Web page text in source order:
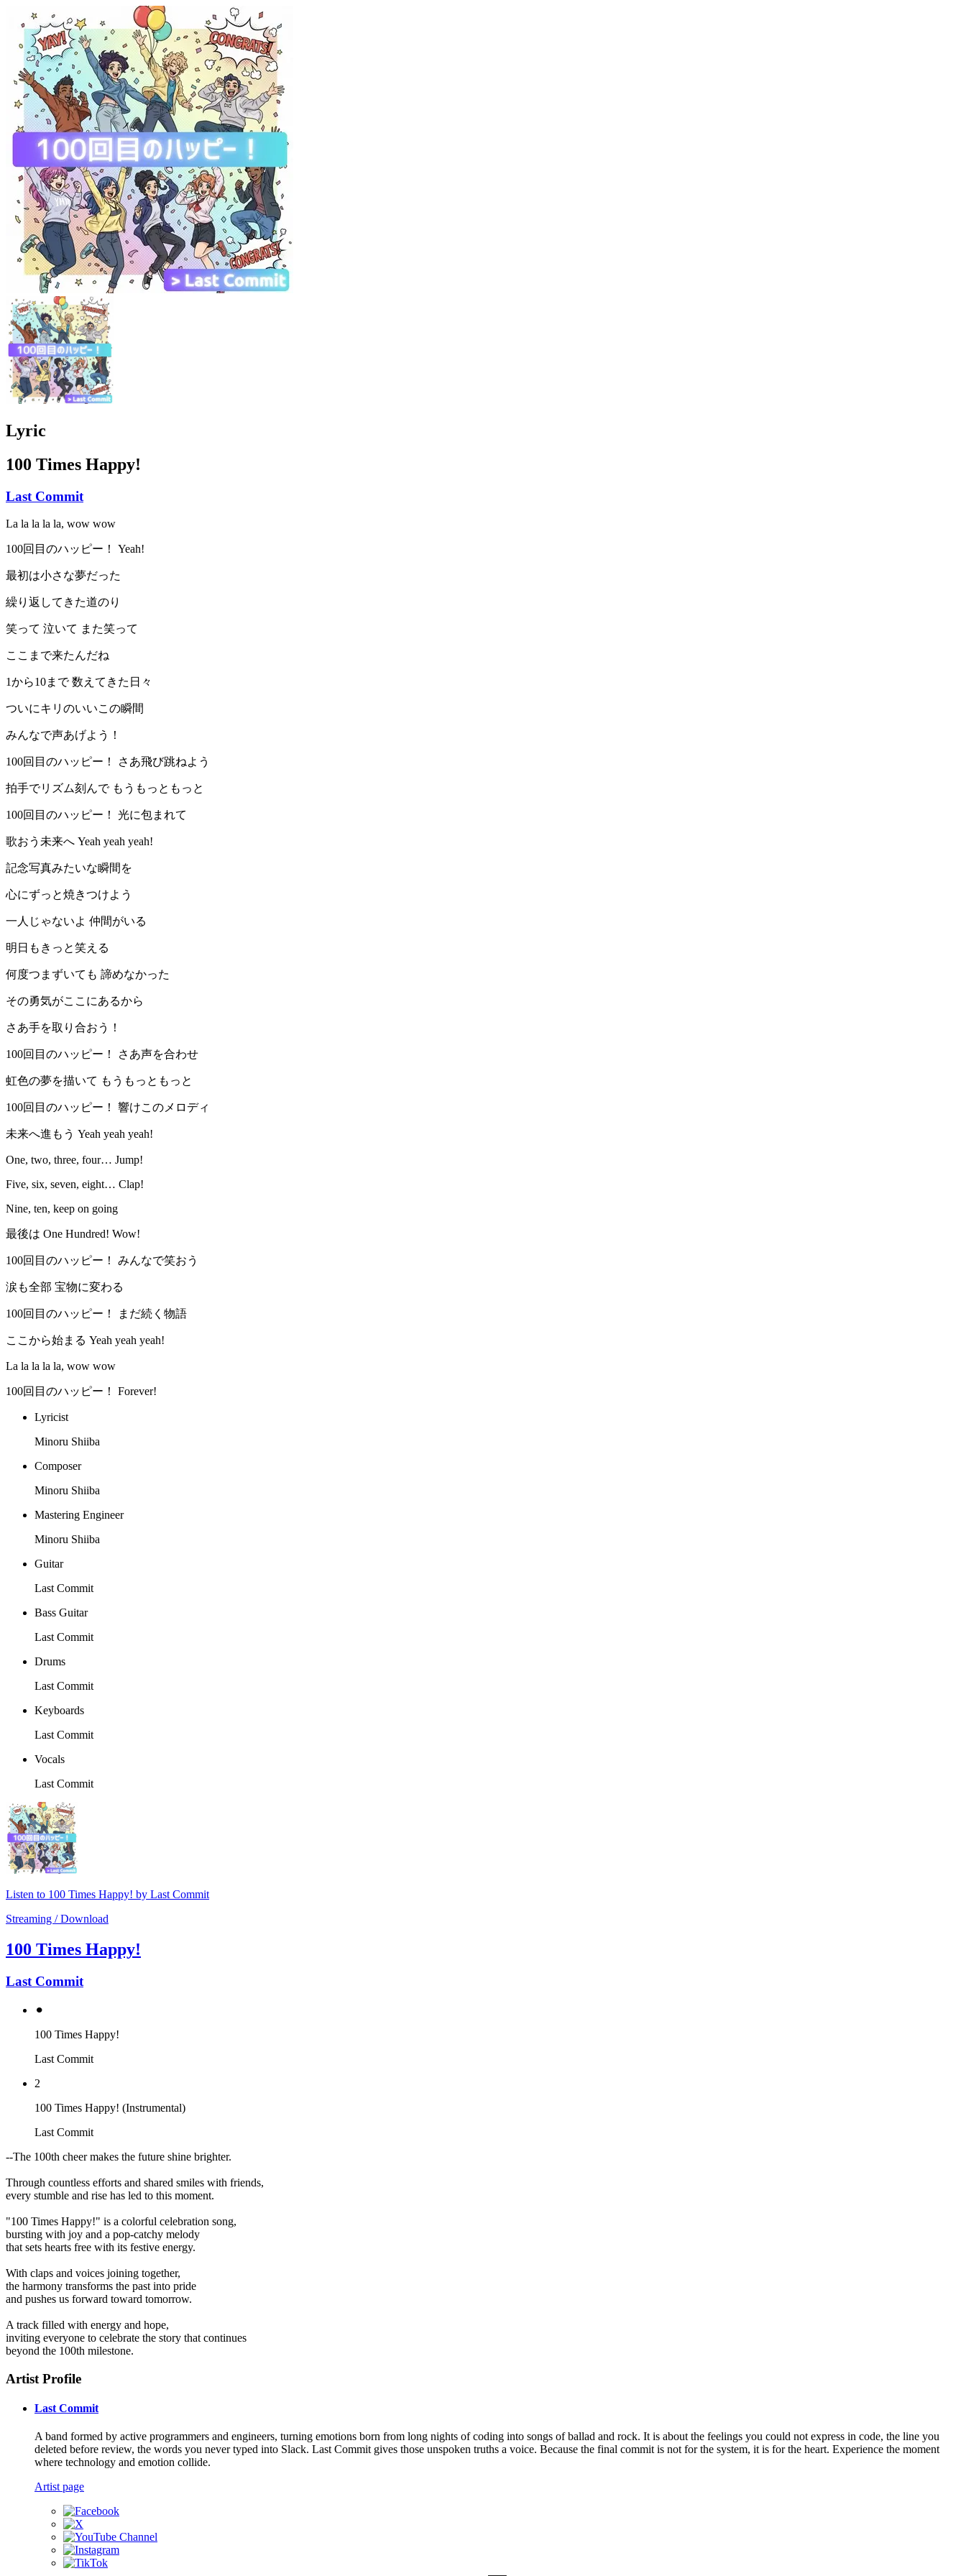
Lyric
100 Times Happy!
Last Commit
La la la la la, wow wow
100回目のハッピー！ Yeah!
最初は小さな夢だった
繰り返してきた道のり
笑って 泣いて また笑って
ここまで来たんだね
1から10まで 数えてきた日々
ついにキリのいいこの瞬間
みんなで声あげよう！
100回目のハッピー！ さあ飛び跳ねよう
拍手でリズム刻んで もうもっともっと
100回目のハッピー！ 光に包まれて
歌おう未来へ Yeah yeah yeah!
記念写真みたいな瞬間を
心にずっと焼きつけよう
一人じゃないよ 仲間がいる
明日もきっと笑える
何度つまずいても 諦めなかった
その勇気がここにあるから
さあ手を取り合おう！
100回目のハッピー！ さあ声を合わせ
虹色の夢を描いて もうもっともっと
100回目のハッピー！ 響けこのメロディ
未来へ進もう Yeah yeah yeah!
One, two, three, four… Jump!
Five, six, seven, eight… Clap!
Nine, ten, keep on going
最後は One Hundred! Wow!
100回目のハッピー！ みんなで笑おう
涙も全部 宝物に変わる
100回目のハッピー！ まだ続く物語
ここから始まる Yeah yeah yeah!
La la la la la, wow wow
100回目のハッピー！ Forever!
Lyricist
Minoru Shiiba
Composer
Minoru Shiiba
Mastering Engineer
Minoru Shiiba
Guitar
Last Commit
Bass Guitar
Last Commit
Drums
Last Commit
Keyboards
Last Commit
Vocals
Last Commit
Listen to 100 Times Happy! by Last Commit
Streaming / Download
100 Times Happy!
Last Commit
⚫︎
100 Times Happy!
Last Commit
2
100 Times Happy! (Instrumental)
Last Commit
--The 100th cheer makes the future shine brighter.
Through countless efforts and shared smiles with friends,
every stumble and rise has led to this moment.
"100 Times Happy!" is a colorful celebration song,
bursting with joy and a pop-catchy melody
that sets hearts free with its festive energy.
With claps and voices joining together,
the harmony transforms the past into pride
and pushes us forward toward tomorrow.
A track filled with energy and hope,
inviting everyone to celebrate the story that continues
beyond the 100th milestone.
Artist Profile
Last Commit
A band formed by active programmers and engineers, turning emotions born from long nights of coding into songs of ballad and rock. It is about the feelings you could not express in code, the line you
deleted before review, the words you never typed into Slack. Last Commit gives those unspoken truths a voice. Because the final commit is not for the system, it is for the heart. Experience the moment
where technology and emotion collide.
Artist page